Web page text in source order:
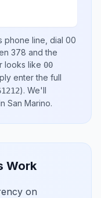
phone line, dial 00
378 and the
looks like 00
enter the full
). We'll
San Marino.
Work
on